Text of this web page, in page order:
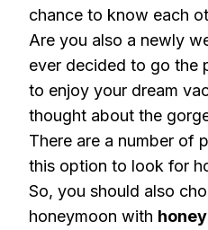
chance to know each
Are you also a newly
ever decided to go the
to enjoy your dream
thought about the
There are a number of
this option to look for
So, you should also
honeymoon with